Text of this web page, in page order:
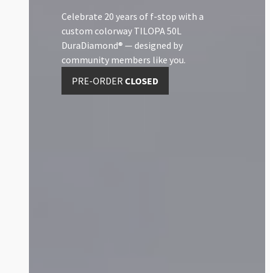
Celebrate 20 years of f-stop with a
custom colorway TILOPA 50L
DuraDiamond® — designed by
community members like you.
PRE-ORDER CLOSED